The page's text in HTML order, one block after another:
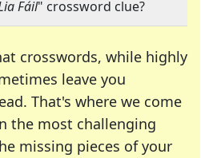
Fáil" crossword clue?
crosswords, while highly
leave you
That's where we come
the most challenging
missing pieces of your